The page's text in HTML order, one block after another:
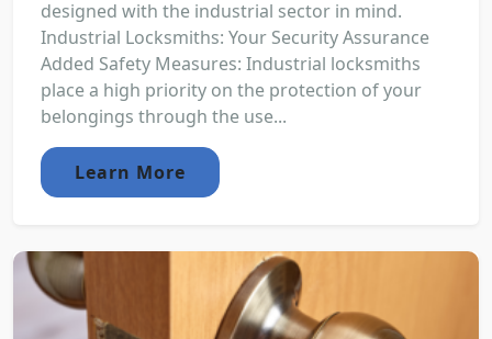
designed with the industrial sector in mind.
Industrial Locksmiths: Your Security Assurance
Added Safety Measures: Industrial locksmiths
place a high priority on the protection of your
belongings through the use...
Learn More